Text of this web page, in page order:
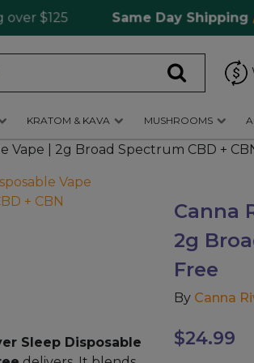
Same Day Shipping for
KRATOM & KAVA MUSHROOMS
Vape | 2g Broad Spectrum CBD +
Sleep Disposable
Canna
2g
Free
By Canna
$24.99